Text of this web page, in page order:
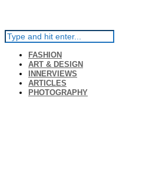
FASHION
ART & DESIGN
INNERVIEWS
ARTICLES
PHOTOGRAPHY